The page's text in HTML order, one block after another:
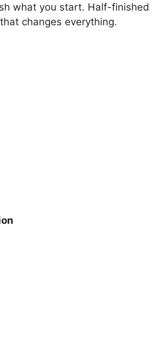
what you start. Half-finished
changes everything.